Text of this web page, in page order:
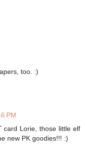
too. :)
PM
card Lorie, those little elf
new PK goodies!!! :)